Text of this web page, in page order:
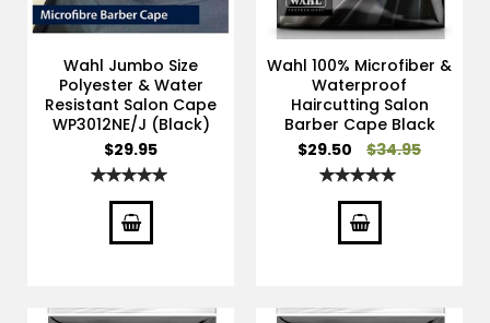
Wahl Jumbo Size
Polyester & Water
Resistant Salon Cape
WP3012NE/J (Black)
$29.95
Rating:
Wahl 100% Microfiber &
Waterproof
Haircutting Salon
Barber Cape Black
Special
Price
$29.50 $34.95
Rating: